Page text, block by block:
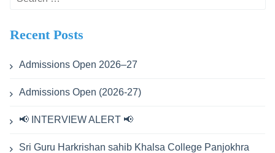
Recent Posts
Admissions Open 2026–27
Admissions Open (2026-27)
📢 INTERVIEW ALERT 📢
Sri Guru Harkrishan sahib Khalsa College Panjokhra